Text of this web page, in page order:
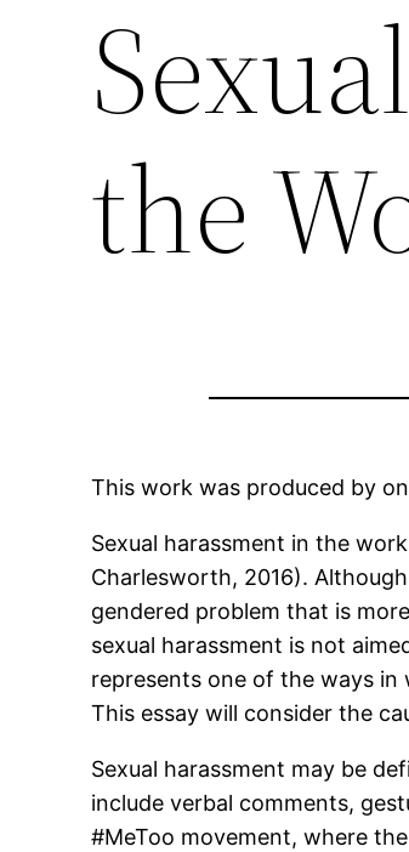
the
This work was produced by
Sexual harassment in the
Charlesworth, 2016).
gendered problem that is
sexual harassment is not
represents one of the ways
This essay will consider the
Sexual harassment may be
include verbal comments,
#MeToo movement, where